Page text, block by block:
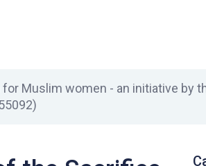
Muslim women - an initiative by